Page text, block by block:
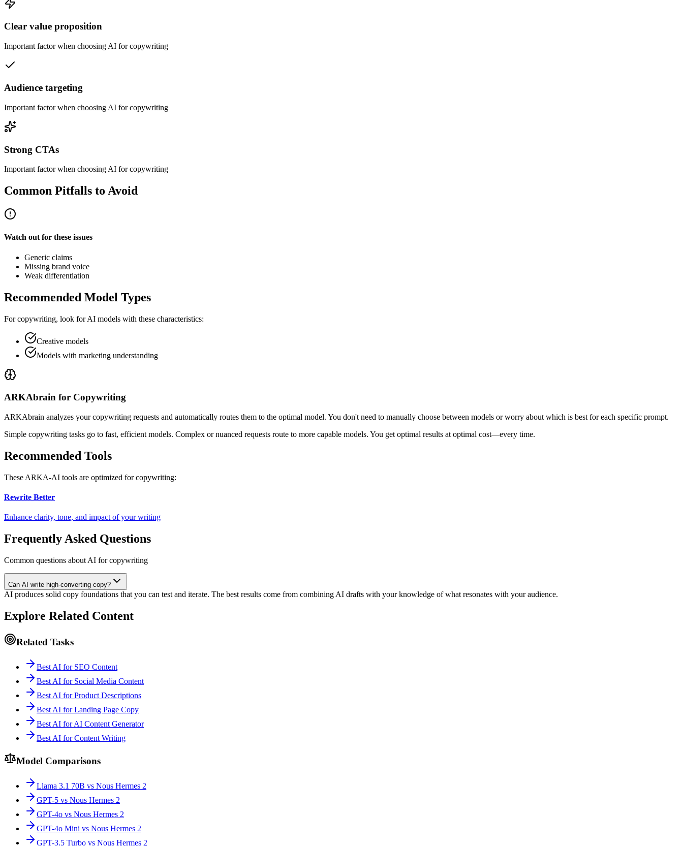
Clear value proposition
Important factor when choosing AI for copywriting
Audience targeting
Important factor when choosing AI for copywriting
Strong CTAs
Important factor when choosing AI for copywriting
Common Pitfalls to Avoid
Watch out for these issues
Generic claims
Missing brand voice
Weak differentiation
Recommended Model Types
Forcopywriting, look for AI models with these characteristics:
Creative models
Models with marketing understanding
ARKAbrain for Copywriting
ARKAbrain analyzes yourcopywriting requests and automatically routes them to the optimal model. You don't need to manually choose between models or worry about which is best for each specific prompt.
Simple copywriting tasks go to fast, efficient models. Complex or nuanced requests route to more capable models. You get optimal results at optimal cost—every time.
Recommended Tools
These ARKA-AI tools are optimized forcopywriting:
Rewrite Better
Enhance clarity, tone, and impact of your writing
Frequently Asked Questions
Common questions about AI for copywriting
Can AI write high-converting copy?
AI produces solid copy foundations that you can test and iterate. The best results come from combining AI drafts with your knowledge of what resonates with your audience.
Explore Related Content
Related Tasks
Best AI for SEO Content
Best AI for Social Media Content
Best AI for Product Descriptions
Best AI for Landing Page Copy
Best AI for AI Content Generator
Best AI for Content Writing
Model Comparisons
Llama 3.1 70B vs Nous Hermes 2
GPT-5 vs Nous Hermes 2
GPT-4o vs Nous Hermes 2
GPT-4o Mini vs Nous Hermes 2
GPT-3.5 Turbo vs Nous Hermes 2